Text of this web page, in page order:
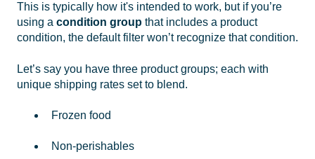
This is typically how it's intended to work, but if you’re
using a condition group that includes a product
condition, the default filter won’t recognize that condition.
Let’s say you have three product groups; each with
unique shipping rates set to blend.
Frozen food
Non-perishables